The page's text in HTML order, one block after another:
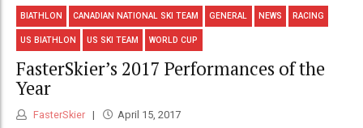
BIATHLON CANADIAN NATIONAL SKI TEAM GENERAL NEWS RACING
US BIATHLON US SKI TEAM WORLD CUP
FasterSkier’s 2017 Performances of the
Year
FasterSkier April 15, 2017